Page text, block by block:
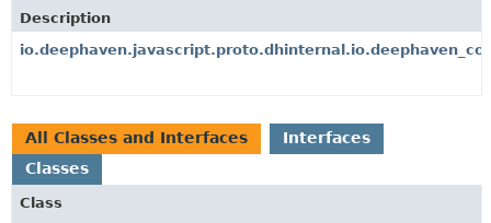
Description
All Classes and Interfaces
Interfaces
Classes
Class